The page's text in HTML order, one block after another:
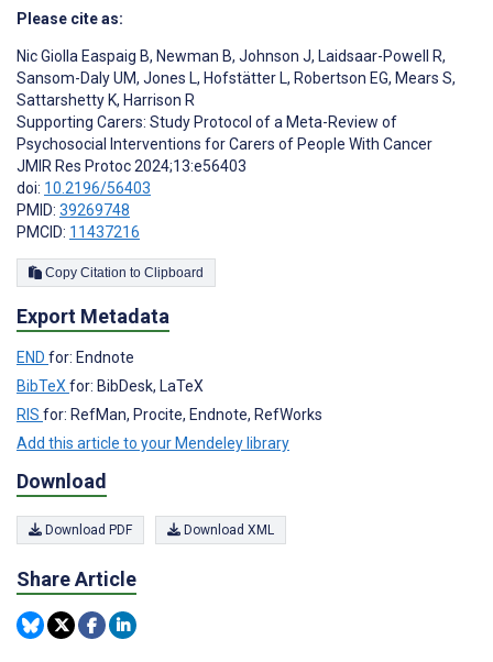
Please cite as:
Nic Giolla Easpaig B, Newman B, Johnson J, Laidsaar-Powell R,
Sansom-Daly UM, Jones L, Hofstätter L, Robertson EG, Mears S,
Sattarshetty K, Harrison R
Supporting Carers: Study Protocol of a Meta-Review of
Psychosocial Interventions for Carers of People With Cancer
JMIR Res Protoc 2024;13:e56403
doi: 10.2196/56403
PMID: 39269748
PMCID: 11437216
Copy Citation to Clipboard
Export Metadata
END for: Endnote
BibTeX for: BibDesk, LaTeX
RIS for: RefMan, Procite, Endnote, RefWorks
Add this article to your Mendeley library
Download
Download PDF Download XML
Share Article